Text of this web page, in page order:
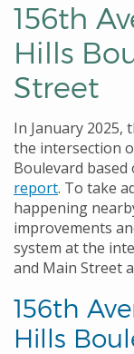
156th
Hills
Street
In January 2025,
the intersection
Boulevard
report. To take
happening
improvements
system at the
and Main Street
156th
Hills